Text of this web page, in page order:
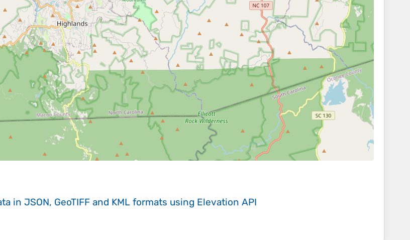
in JSON, GeoTIFF and KML formats using Elevation API